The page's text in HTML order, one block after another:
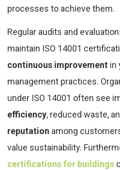
processes to achieve them.
Regular audits and
maintain ISO 14001
continuous improvement in
management practices.
under ISO 14001 often see
efficiency, reduced waste,
reputation among
value sustainability.
certifications for buildings